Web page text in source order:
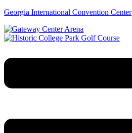
Georgia International Convention Center